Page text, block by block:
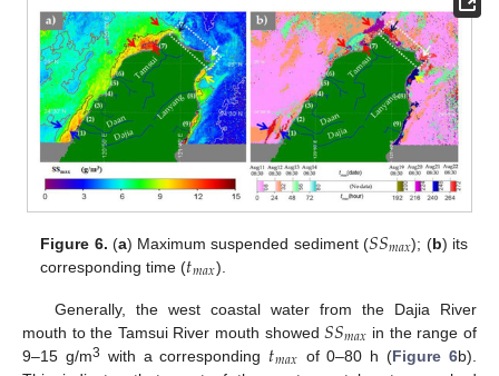
Figure 6. (a) Maximum suspended sediment (𝑆𝑆𝑚𝑎𝑥); (b) its
corresponding time (𝑡𝑚𝑎𝑥).
Generally, the west coastal water from the Dajia River
mouth to the Tamsui River mouth showed𝑆𝑆𝑚𝑎𝑥 in the range of
9–15 g/m3 with a corresponding 𝑡𝑚𝑎𝑥 of 0–80 h (Figure 6b).